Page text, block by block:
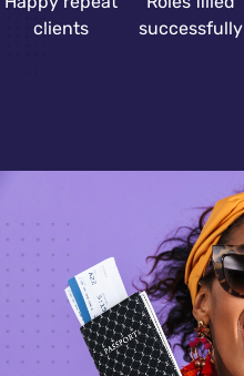
clients
successfully